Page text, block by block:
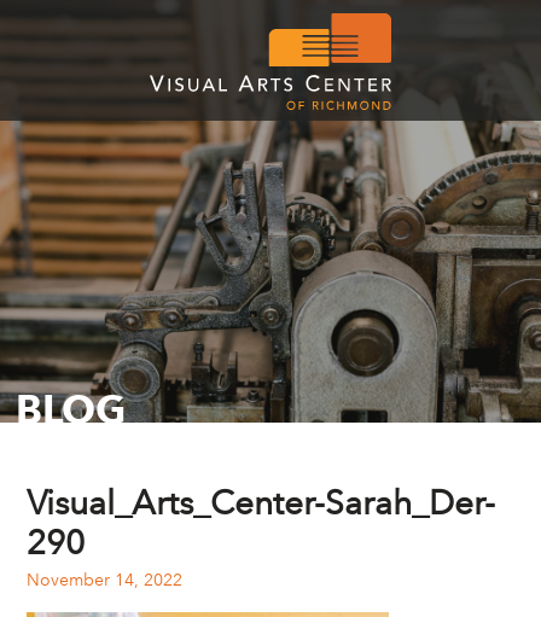
BLOG
Visual_Arts_Center-Sarah_Der-
290
November 14, 2022